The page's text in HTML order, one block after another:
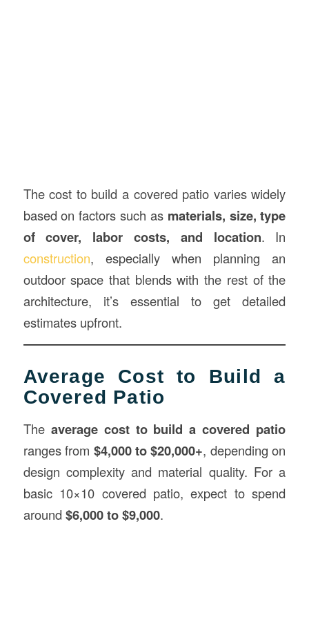
The cost to build a covered patio varies widely
based on factors such as materials, size, type
of cover, labor costs, and location. In
construction, especially when planning an
outdoor space that blends with the rest of the
architecture, it’s essential to get detailed
estimates upfront.
Average Cost to Build a
Covered Patio
The average cost to build a covered patio
ranges from $4,000 to $20,000+, depending on
design complexity and material quality. For a
basic 10×10 covered patio, expect to spend
around $6,000 to $9,000.